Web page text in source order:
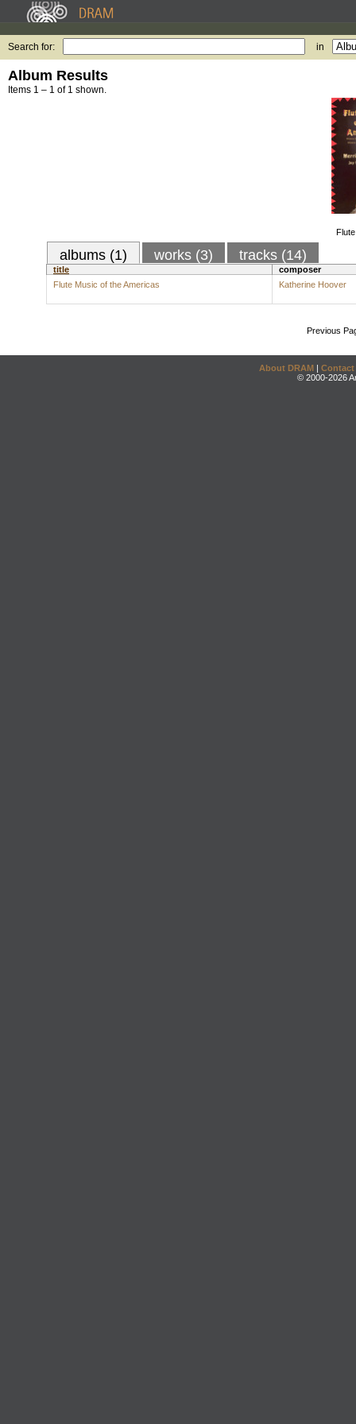
Search for: in
Album Results
Items 1 – 1 of 1 shown.
albums (1) works (3) tracks (14)
title
composer
Flute Music of the Americas
Katherine Hoover
Previous
About DRAM | Contact
© 2000-2026